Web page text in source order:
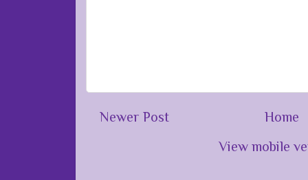
Newer Post
Home
View mobile